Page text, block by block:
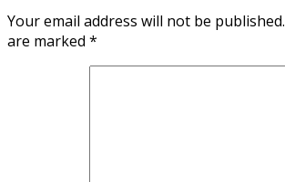
Your email address will not be published.
are marked *